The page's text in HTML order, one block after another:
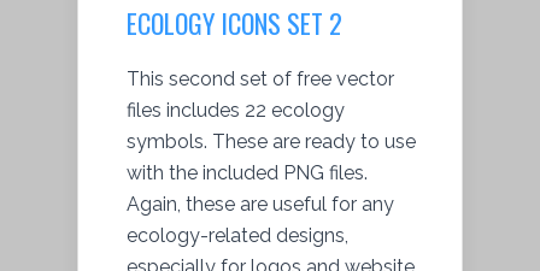
ECOLOGY ICONS SET 2
This second set of free vector
files includes 22 ecology
symbols. These are ready to use
with the included PNG files.
Again, these are useful for any
ecology-related designs,